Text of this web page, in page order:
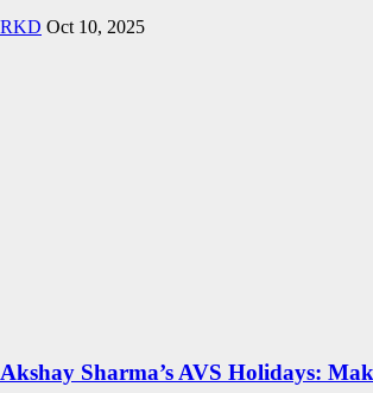
RKD Oct 10, 2025
Akshay Sharma’s AVS Holidays: